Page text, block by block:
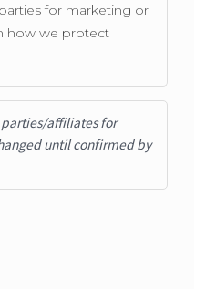
for marketing or
how we protect
affiliates for
until confirmed by